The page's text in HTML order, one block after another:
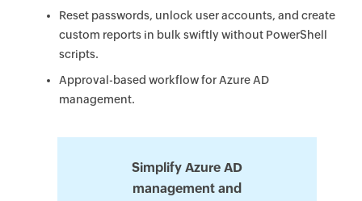
Reset passwords, unlock user accounts, and create
custom reports in bulk swiftly without PowerShell
scripts.
Approval-based workflow for Azure AD
management.
Simplify Azure AD
management and